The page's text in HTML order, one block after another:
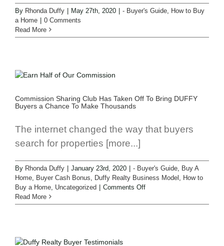
By Rhonda Duffy | May 27th, 2020 | - Buyer's Guide How to Buy
a Home | 0 Comments
Read More
Commission Sharing Club Has Taken Off To Bring DUFFY
Buyers a Chance To Make Thousands
The internet changed the way that buyers
search for properties [more...]
By Rhonda Duffy | January 23rd, 2020 | - Buyer's Guide Buy A
Home Buyer Cash Bonus Duffy Realty Business Model
How to
Buy a Home Uncategorized | Comments Off
Read More